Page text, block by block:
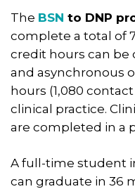
The BSN to DNP
complete a total of
credit hours can be
and asynchronous
hours (1,080
clinical practice.
are completed in a
A full-time student
can graduate in 36